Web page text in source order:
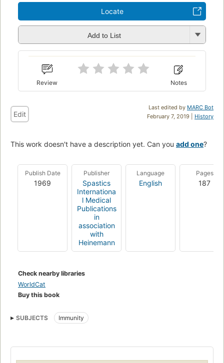
Locate
Add to List
Review Notes
Last edited by MARC Bot
February 7, 2019 | History
Edit
This work doesn't have a description yet. Can you add one?
Publish Date
1969
Publisher
Spastics
Internationa
l Medical
Publications
in
association
with
Heinemann
Language
English
Pages
187
Check nearby libraries
WorldCat
Buy this book
SUBJECTS Immunity